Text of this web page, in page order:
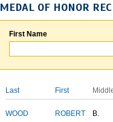
MEDAL OF HONOR
First Name
Last First
WOOD ROBERT B.